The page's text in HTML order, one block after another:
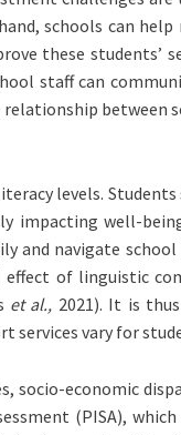
schools can
these
staff can
between
levels.
impacting well-
navigate
of linguistic
et al., 2021). It is
services vary for
economic
(PISA),